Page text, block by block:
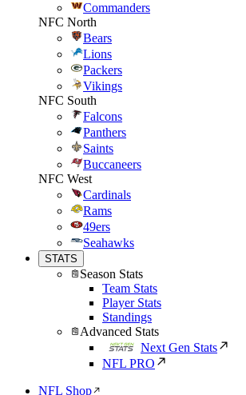
Commanders
NFC North
Bears
Lions
Packers
Vikings
NFC South
Falcons
Panthers
Saints
Buccaneers
NFC West
Cardinals
Rams
49ers
Seahawks
STATS
Season Stats
Team Stats
Player Stats
Standings
Advanced Stats
Next Gen Stats
NFL PRO
NFL Shop